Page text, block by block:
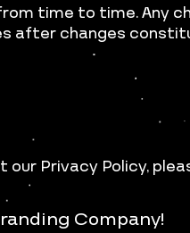
time to time. Any
after changes
our Privacy Policy,
Company!